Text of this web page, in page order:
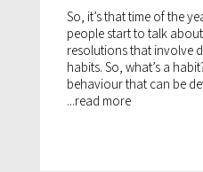
So, it’s that time of the
people start to talk
resolutions that involve
habits. So, what’s a
behaviour that can be
...read more